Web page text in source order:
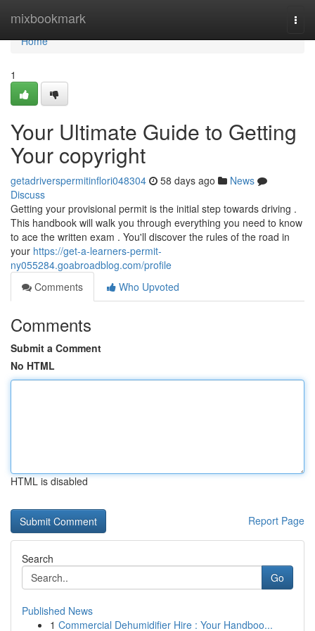
mixbookmark
Home
Home
1
Your Ultimate Guide to Getting
Your copyright
getadriverspermitinflori048304 58 days ago
News
Discuss
Getting your provisional permit is the initial step towards driving .
This handbook will walk you through everything you need to know
to ace the written exam . You'll discover the rules of the road in
your https://get-a-learners-permit-
ny055284.goabroadblog.com/profile
Comments
Who Upvoted
Comments
Submit a Comment
No HTML
HTML is disabled
Report Page
Search
Go
Published News
1 Commercial Dehumidifier Hire : Your Handboo...